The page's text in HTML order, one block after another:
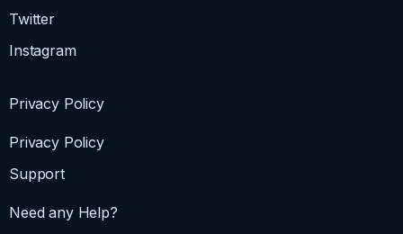
Twitter
Instagram
Privacy Policy
Privacy Policy
Support
Need any Help?